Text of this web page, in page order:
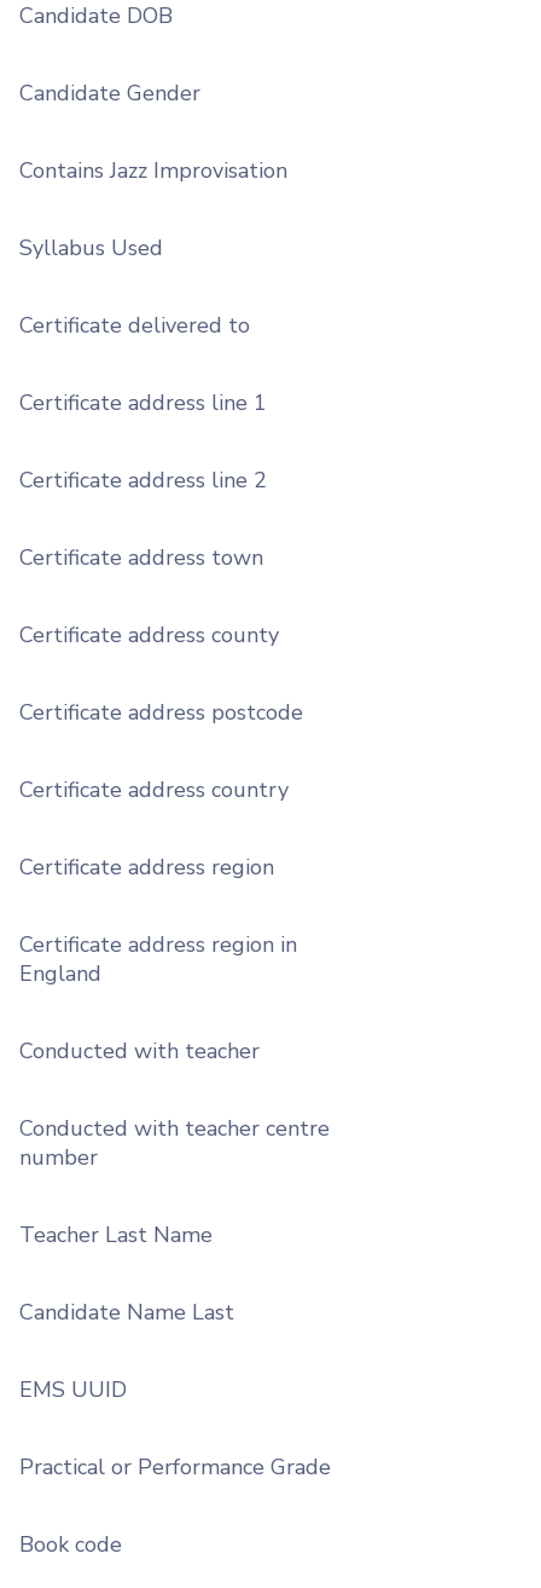
Candidate DOB
Candidate Gender
Contains Jazz Improvisation
Syllabus Used
Certificate delivered to
Certificate address line 1
Certificate address line 2
Certificate address town
Certificate address county
Certificate address postcode
Certificate address country
Certificate address region
Certificate address region in
England
Conducted with teacher
Conducted with teacher centre
number
Teacher Last Name
Candidate Name Last
EMS UUID
Practical or Performance Grade
Book code